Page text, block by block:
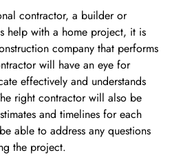
contractor, a builder or
help with a home project, it is
company that performs
will have an eye for
effectively and understands
right contractor will also be
and timelines for each
able to address any questions
the project.